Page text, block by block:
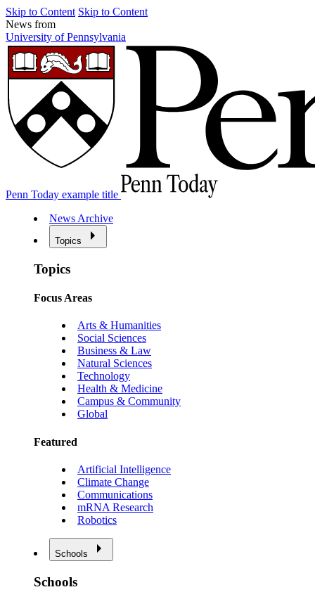
Skip to Content Skip to Content
News from
University of Pennsylvania
Penn Today example title
News Archive
Topics
Topics
Focus Areas
Arts & Humanities
Social Sciences
Business & Law
Natural Sciences
Technology
Health & Medicine
Campus & Community
Global
Featured
Artificial Intelligence
Climate Change
Communications
mRNA Research
Robotics
Schools
Schools